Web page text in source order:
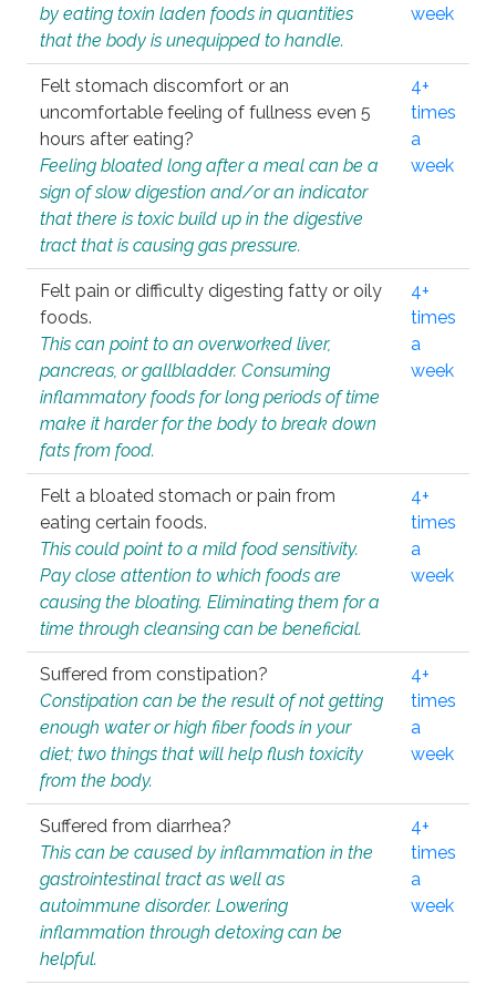
by eating toxin laden foods in quantities
that the body is unequipped to handle.
week
Felt stomach discomfort or an
uncomfortable feeling of fullness even 5
hours after eating?
Feeling bloated long after a meal can be a
sign of slow digestion and/or an indicator
that there is toxic build up in the digestive
tract that is causing gas pressure.
4+
times
a
week
Felt pain or difficulty digesting fatty or oily
foods.
This can point to an overworked liver,
pancreas, or gallbladder. Consuming
inflammatory foods for long periods of time
make it harder for the body to break down
fats from food.
4+
times
a
week
Felt a bloated stomach or pain from
eating certain foods.
This could point to a mild food sensitivity.
Pay close attention to which foods are
causing the bloating. Eliminating them for a
time through cleansing can be beneficial.
4+
times
a
week
Suffered from constipation?
Constipation can be the result of not getting
enough water or high fiber foods in your
diet; two things that will help flush toxicity
from the body.
4+
times
a
week
Suffered from diarrhea?
This can be caused by inflammation in the
gastrointestinal tract as well as
autoimmune disorder. Lowering
inflammation through detoxing can be
helpful.
4+
times
a
week